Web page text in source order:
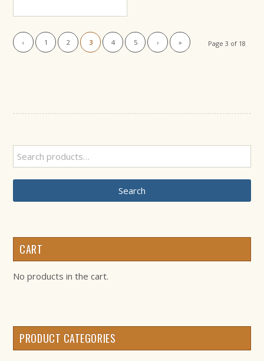
through
$49.99
Page 3 of 18
‹ 1 2 3 4 5 › »
Search
CART
No products in the cart.
PRODUCT CATEGORIES